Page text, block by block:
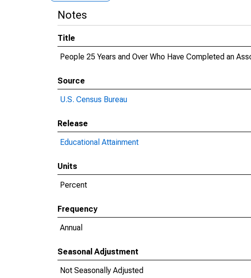
Notes
Title
People 25 Years and Over Who Have Completed an
Source
U.S. Census Bureau
Release
Educational Attainment
Units
Percent
Frequency
Annual
Seasonal Adjustment
Not Seasonally Adjusted